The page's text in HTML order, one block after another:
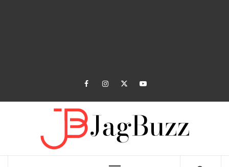
facebookinstagramtwitteryoutube